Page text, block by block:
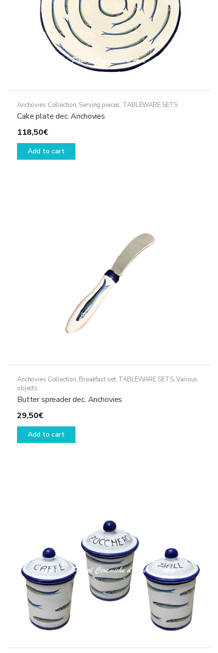
Anchovies Collection, Serving pieces, TABLEWARE SETS
Cake plate dec. Anchovies
118,50€
Add to cart
Anchovies Collection, Breakfast set, TABLEWARE SETS,Various
objects
Butter spreader dec. Anchovies
29,50€
Add to cart